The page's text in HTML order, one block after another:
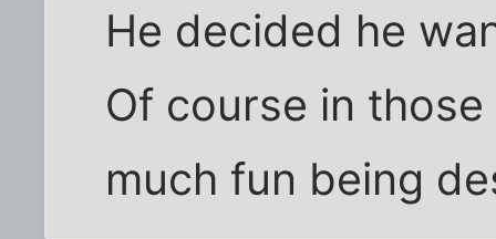
He decided he
Of course in
much fun being